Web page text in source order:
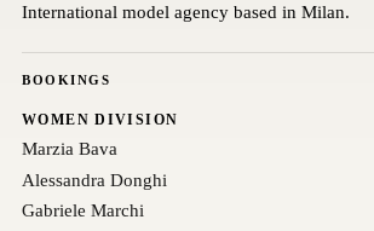
International model agency based in Milan.
BOOKINGS
WOMEN DIVISION
Marzia Bava
Alessandra Donghi
Gabriele Marchi